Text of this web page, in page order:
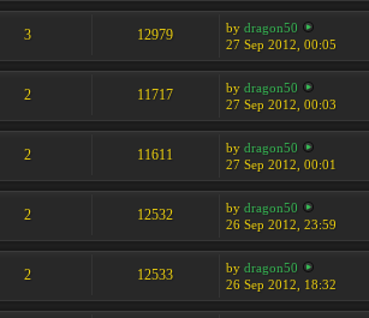
3 12979 by dragon50
27 Sep 2012, 00:05
2 11717 by dragon50
27 Sep 2012, 00:03
2 11611 by dragon50
27 Sep 2012, 00:01
2 12532 by dragon50
26 Sep 2012, 23:59
2 12533 by dragon50
26 Sep 2012, 18:32